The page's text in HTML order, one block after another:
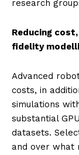
research
Reducing
fidelity
Advanced
costs, in
simulations
substantial
datasets.
and over what